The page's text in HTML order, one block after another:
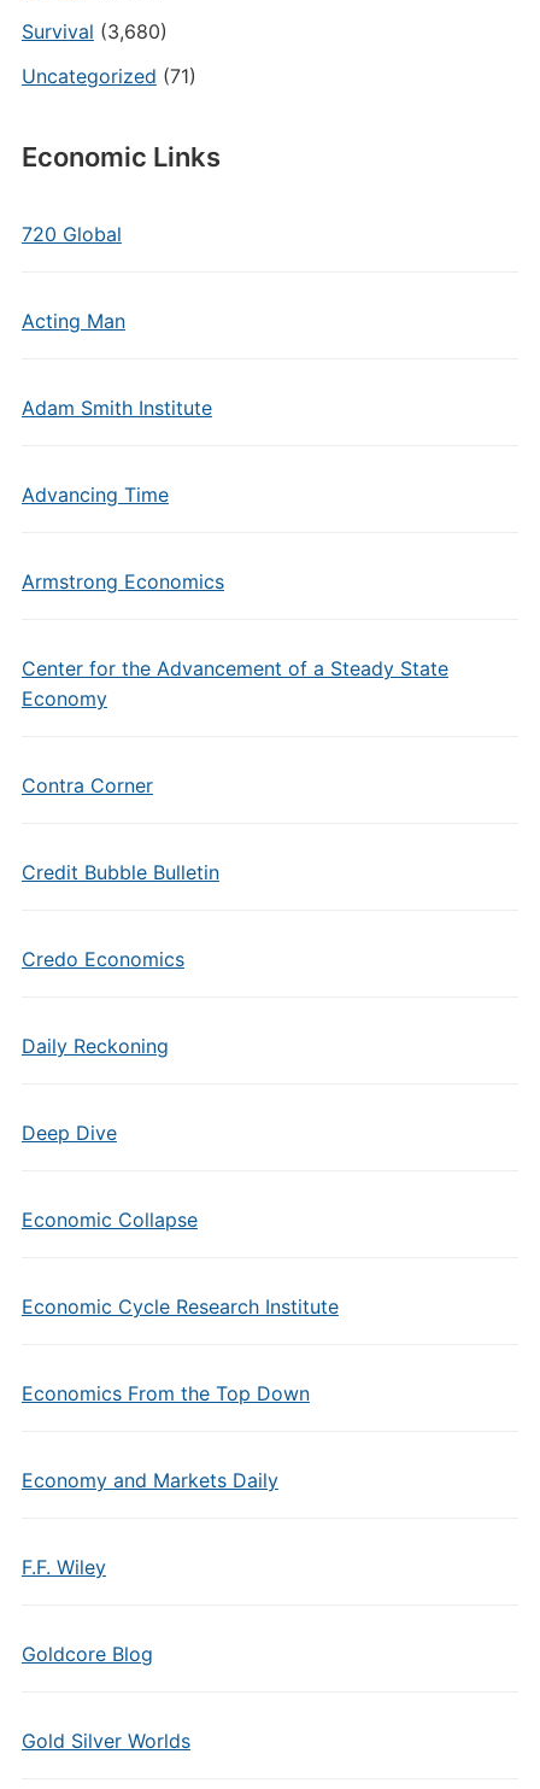
Survival (3,680)
Uncategorized (71)
Economic Links
720 Global
Acting Man
Adam Smith Institute
Advancing Time
Armstrong Economics
Center for the Advancement of a Steady State
Economy
Contra Corner
Credit Bubble Bulletin
Credo Economics
Daily Reckoning
Deep Dive
Economic Collapse
Economic Cycle Research Institute
Economics From the Top Down
Economy and Markets Daily
F.F. Wiley
Goldcore Blog
Gold Silver Worlds